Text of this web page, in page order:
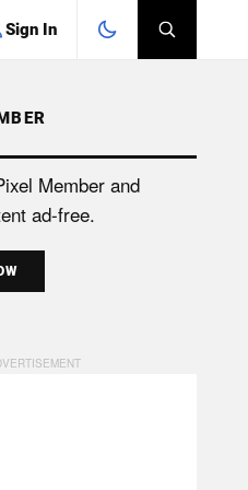
Sign In
SEARCH
Member and
ad-free.